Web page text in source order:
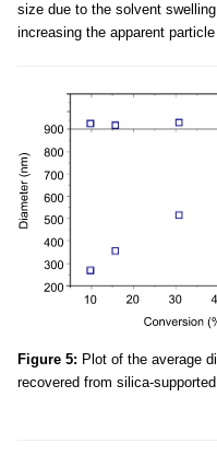
size due to the solvent
increasing the apparent
Figure 5: Plot of the average
recovered from silica-